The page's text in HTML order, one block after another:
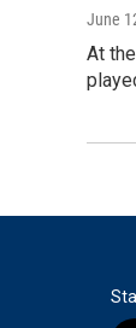
June
At